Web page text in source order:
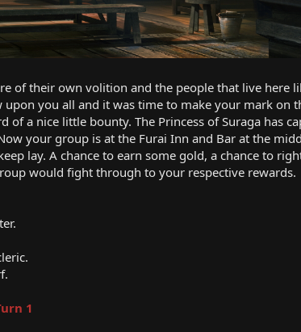
of their own volition and the people that live here
you all and it was time to make your mark on
a nice little bounty. The Princess of Suraga has
your group is at the Furai Inn and Bar at the
lay. A chance to earn some gold, a chance to
would fight through to your respective rewards.
1